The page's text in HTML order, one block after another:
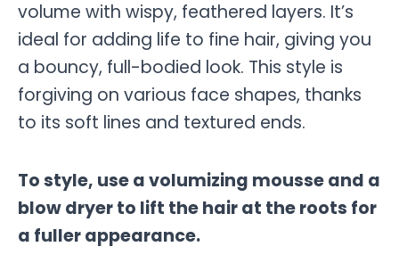
volume with wispy, feathered layers. It’s
ideal for adding life to fine hair, giving you
a bouncy, full-bodied look. This style is
forgiving on various face shapes, thanks
to its soft lines and textured ends.
To style, use a volumizing mousse and a
blow dryer to lift the hair at the roots for
a fuller appearance.